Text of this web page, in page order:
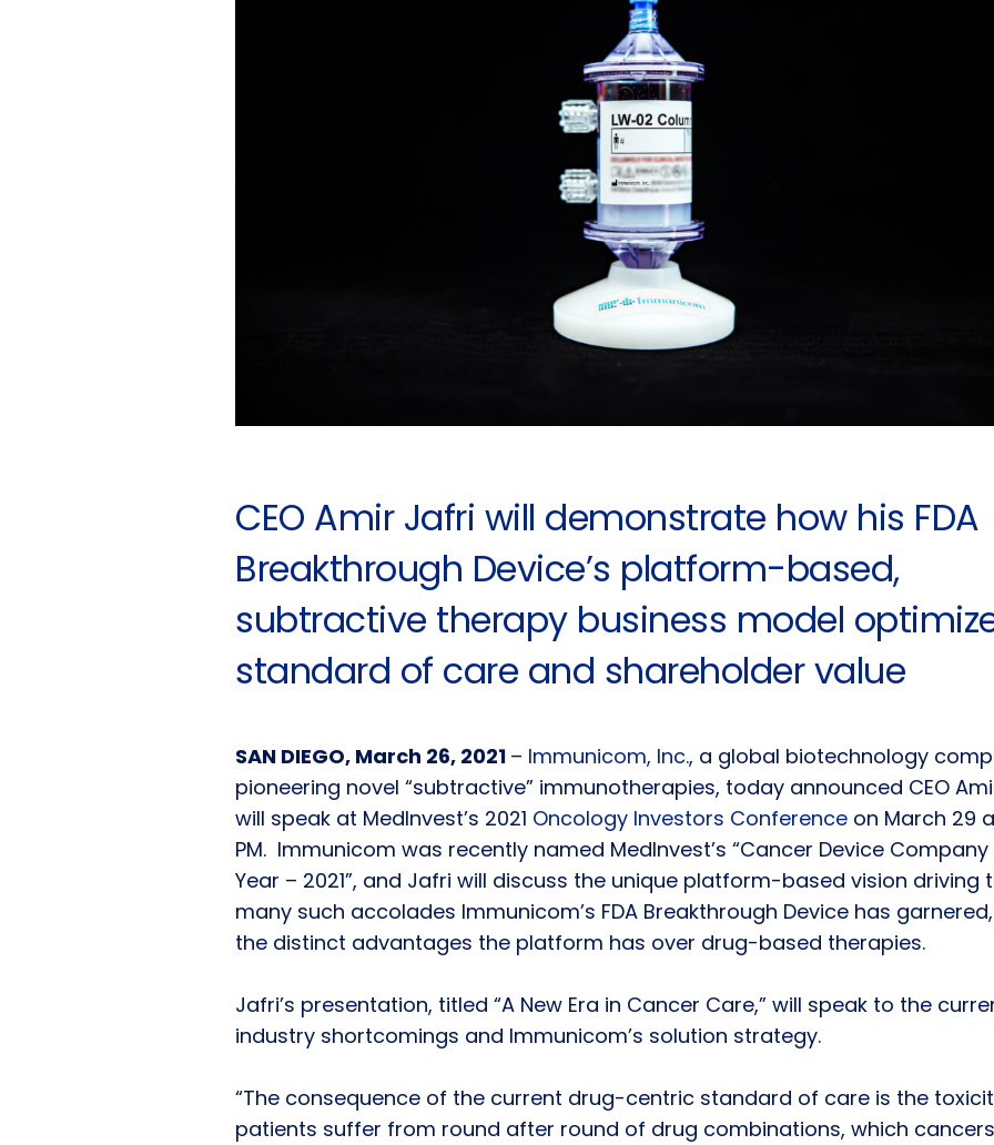
CEO Amir Jafri will demonstrate how his FDA
Breakthrough Device’s platform-based,
subtractive therapy business model
standard of care and shareholder value
SAN DIEGO, March 26, 2021 – Immunicom, Inc., a global biotechnology
pioneering novel “subtractive” immunotherapies, today announced CEO
will speak at MedInvest’s 2021 Oncology Investors Conference on March 29
PM. Immunicom was recently named MedInvest’s “Cancer Device
Year – 2021”, and Jafri will discuss the unique platform-based vision driving
many such accolades Immunicom’s FDA Breakthrough Device has
the distinct advantages the platform has over drug-based therapies.
Jafri’s presentation, titled “A New Era in Cancer Care,” will speak to the
industry shortcomings and Immunicom’s solution strategy.
“The consequence of the current drug-centric standard of care is the
patients suffer from round after round of drug combinations, which